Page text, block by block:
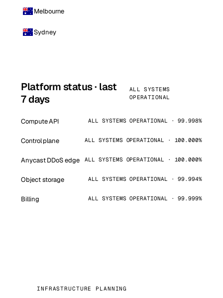
Melbourne
Sydney
Platform status · last
7 days
ALL SYSTEMS
OPERATIONAL
Compute API ALL SYSTEMS OPERATIONAL · 99.998%
Control plane ALL SYSTEMS OPERATIONAL · 100.000%
Anycast DDoS edge ALL SYSTEMS OPERATIONAL · 100.000%
Object storage ALL SYSTEMS OPERATIONAL · 99.994%
Billing ALL SYSTEMS OPERATIONAL · 99.999%
INFRASTRUCTURE PLANNING